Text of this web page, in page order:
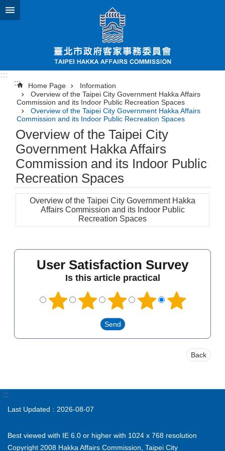
Jump to the content zone at the center
:::
:::
Home Page
Information
Overview of the Taipei City Government Hakka Affairs
Commission and its Indoor Public Recreation Spaces
Overview of the Taipei City Government Hakka Affairs
Commission and its Indoor Public Recreation Spaces
Overview of the Taipei City
Government Hakka Affairs
Commission and its Indoor Public
Recreation Spaces
Overview of the Taipei City Government Hakka
Affairs Commission and its Indoor Public
Recreation Spaces
User Satisfaction Survey
Is this article practical
Back
:::
Last Updated 2026-08-07
Best viewed with IE 6.0 or higher with 1024 x 768 resolution
Copyright 2008 Hakka Affairs Commission, Taipei City